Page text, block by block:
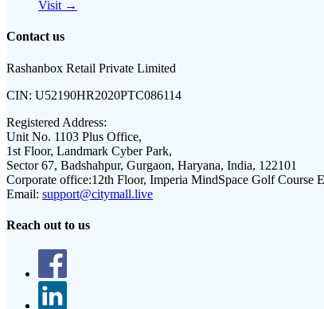
Visit →
Contact us
Rashanbox Retail Private Limited
CIN: U52190HR2020PTC086114
Registered Address:
Unit No. 1103 Plus Office,
1st Floor, Landmark Cyber Park,
Sector 67, Badshahpur, Gurgaon, Haryana, India, 122101
Corporate office:12th Floor, Imperia MindSpace Golf Course
Email: support@citymall.live
Reach out to us